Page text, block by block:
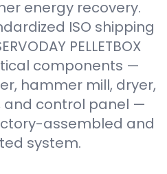
energy recovery.
ISO shipping
PELLETBOX
components —
hammer mill, dryer,
and control panel —
assembled and
system.